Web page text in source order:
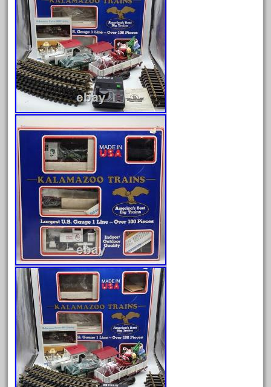
Archives
August 2026
July 2026
June 2026
May 2026
April 2026
March 2026
February 2026
January 2026
December 2025
November 2025
October 2025
September 2025
August 2025
July 2025
June 2025
May 2025
April 2025
March 2025